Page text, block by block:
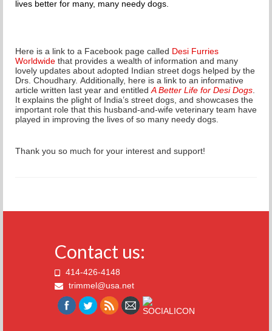
lives better for many, many needy dogs.
Here is a link to a Facebook page called Desi Furries
Worldwide that provides a wealth of information and many
lovely updates about adopted Indian street dogs helped by the
Drs. Choudhary. Additionally, here is a link to an informative
article written last year and entitledA Better Life for Desi Dogs.
It explains the plight of India’s street dogs, and showcases the
important role that this husband-and-wife veterinary team have
played in improving the lives of so many needy dogs.
Thank you so much for your interest and support!
Contact us:
414-426-4148
trimmel@usa.net